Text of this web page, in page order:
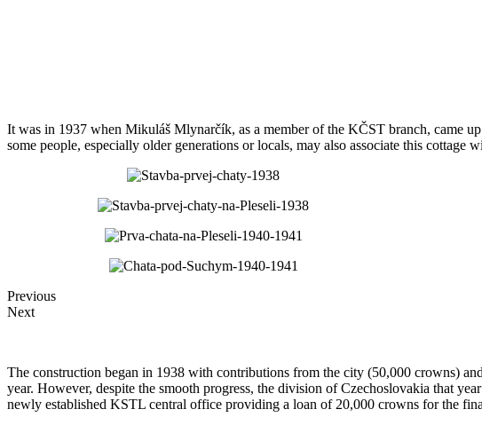
It was in 1937 when Mikuláš Mlynarčík, as a member of the KČST branch, came
some people, especially older generations or locals, may also associate this cottage
Previous
Next
The construction began in 1938 with contributions from the city (50,000 crowns)
year. However, despite the smooth progress, the division of Czechoslovakia that
newly established KSTL central office providing a loan of 20,000 crowns for the